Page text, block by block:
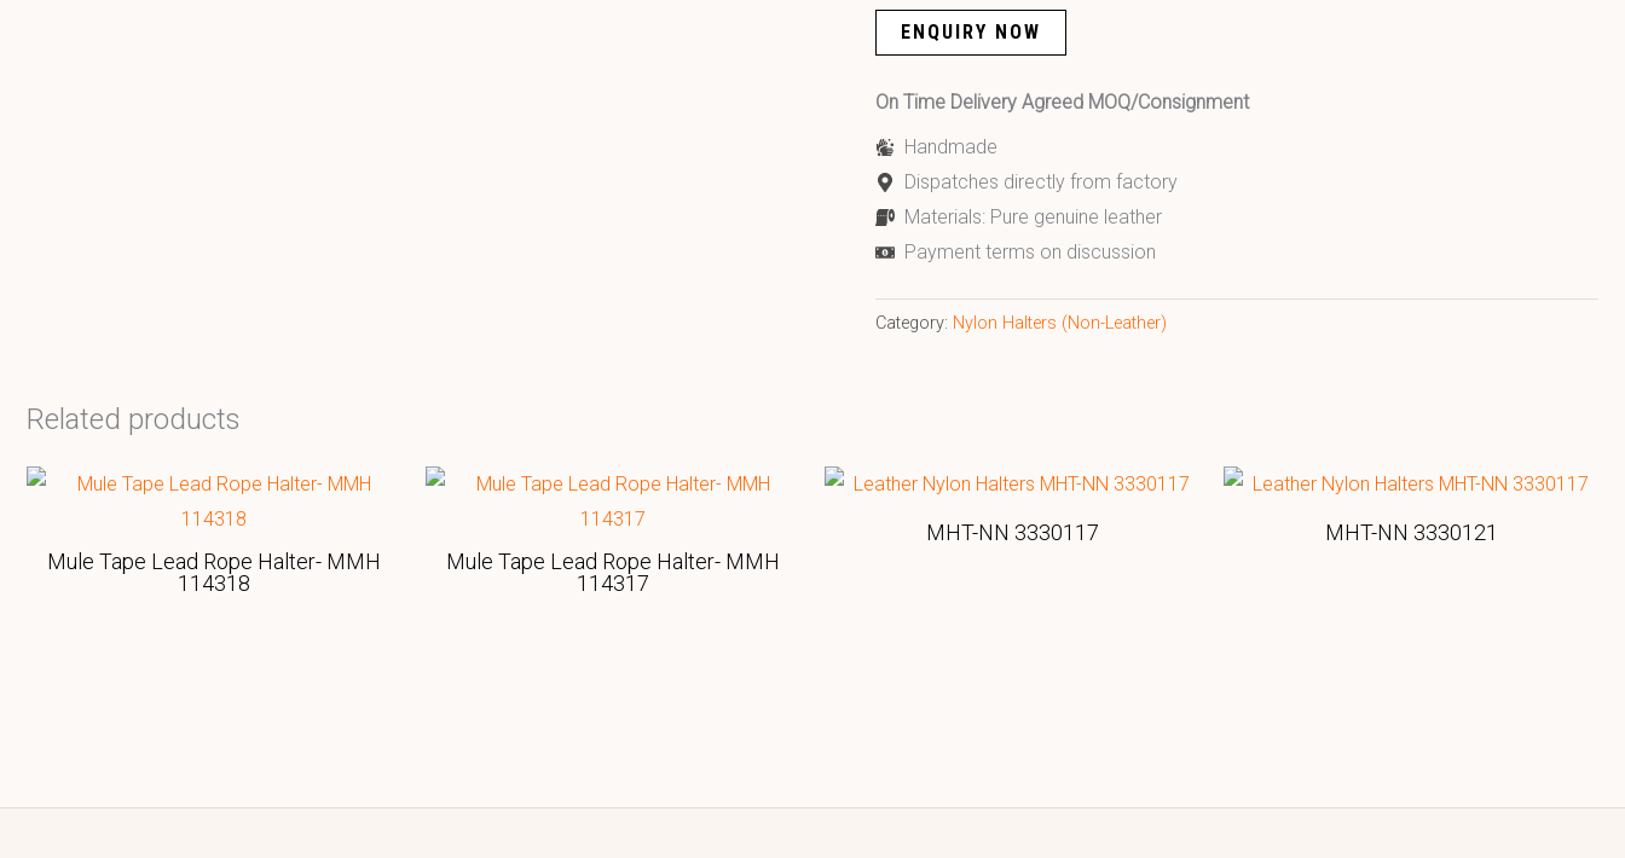
ENQUIRY NOW
On Time Delivery Agreed MOQ/Consignment
Handmade
Dispatches directly from factory
Materials: Pure genuine leather
Payment terms on discussion
Category: Nylon Halters (Non-Leather)
Related products
Mule Tape Lead Rope Halter- MMH
114318
Mule Tape Lead Rope Halter- MMH
114317
MHT-NN 3330117 MHT-NN 3330121